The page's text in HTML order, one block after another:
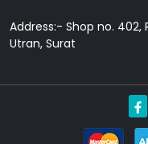
Address:- Shop no. 402,
Utran, Surat